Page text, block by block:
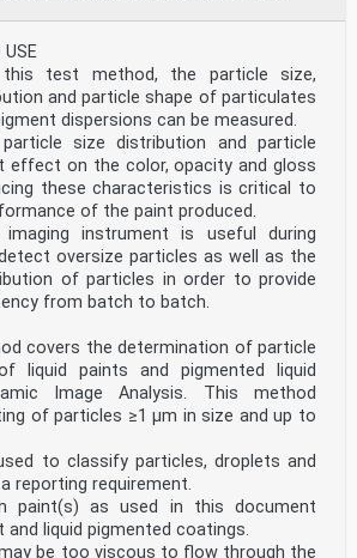
USE
test method, the particle size,
and particle shape of particulates
dispersions can be measured.
size distribution and particle
effect on the color, opacity and gloss
these characteristics is critical to
of the paint produced.
instrument is useful during
oversize particles as well as the
of particles in order to provide
from batch to batch.
covers the determination of particle
liquid paints and pigmented liquid
Image Analysis. This method
of particles ≥1 µm in size and up to
to classify particles, droplets and
reporting requirement.
paint(s) as used in this document
and liquid pigmented coatings.
be too viscous to flow through the